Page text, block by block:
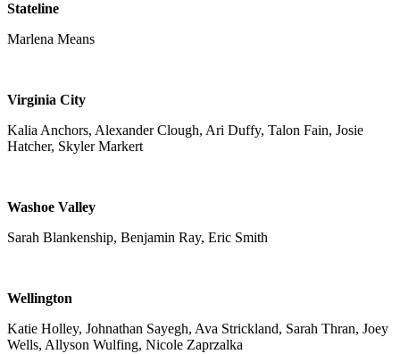
Stateline
Marlena Means
Virginia City
Kalia Anchors, Alexander Clough, Ari Duffy, Talon Fain, Josie
Hatcher, Skyler Markert
Washoe Valley
Sarah Blankenship, Benjamin Ray, Eric Smith
Wellington
Katie Holley, Johnathan Sayegh, Ava Strickland, Sarah Thran, Joey
Wells, Allyson Wulfing, Nicole Zaprzalka